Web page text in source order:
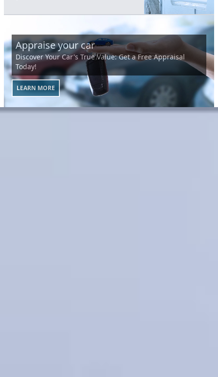
Appraise your car
Discover Your Car's True Value: Get a Free Appraisal
Today!
LEARN MORE